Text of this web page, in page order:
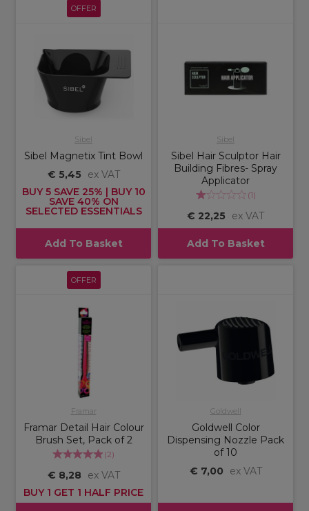
OFFER
Sibel
Sibel Magnetix Tint Bowl
€ 5,45
ex VAT
BUY 5 SAVE 25% | BUY 10
SAVE 40% ON
SELECTED ESSENTIALS
Add To Basket
Sibel
Sibel Hair Sculptor Hair
Building Fibres- Spray
Applicator
(1)
€ 22,25 ex VAT
Add To Basket
OFFER
Framar
Framar Detail Hair Colour
Brush Set, Pack of 2
(2)
€ 8,28
ex VAT
BUY 1 GET 1 HALF PRICE
Goldwell
Goldwell Color
Dispensing Nozzle Pack
of 10
€ 7,00
ex VAT